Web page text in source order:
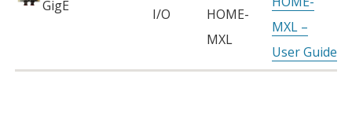
GigE
I/O
HOME-
MXL
MXL –
User Guide